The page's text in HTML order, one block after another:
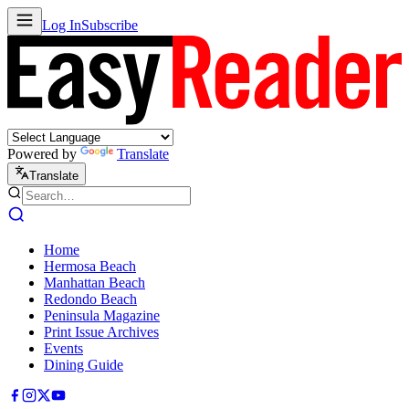
Log InSubscribe
Powered by Translate
Translate
Home
Hermosa Beach
Manhattan Beach
Redondo Beach
Peninsula Magazine
Print Issue Archives
Events
Dining Guide